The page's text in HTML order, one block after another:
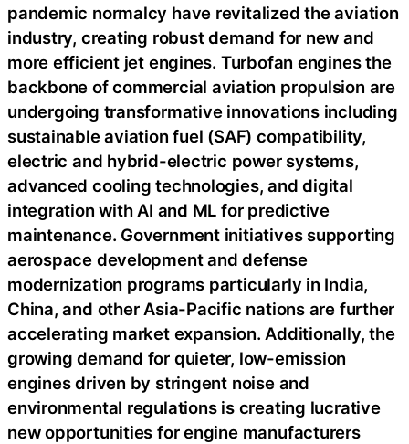
pandemic normalcy have revitalized the aviation
industry, creating robust demand for new and
more efficient jet engines. Turbofan engines the
backbone of commercial aviation propulsion are
undergoing transformative innovations including
sustainable aviation fuel (SAF) compatibility,
electric and hybrid-electric power systems,
advanced cooling technologies, and digital
integration with AI and ML for predictive
maintenance. Government initiatives supporting
aerospace development and defense
modernization programs particularly in India,
China, and other Asia-Pacific nations are further
accelerating market expansion. Additionally, the
growing demand for quieter, low-emission
engines driven by stringent noise and
environmental regulations is creating lucrative
new opportunities for engine manufacturers